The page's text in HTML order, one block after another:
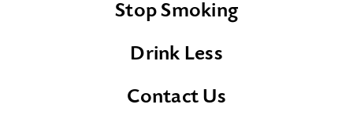
Stop Smoking
Drink Less
Contact Us